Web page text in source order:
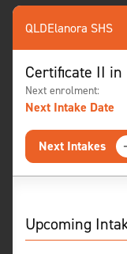
QLDElanora SHS
Certificate II in
Next enrolment:
Next Intake Date
Next Intakes
Upcoming